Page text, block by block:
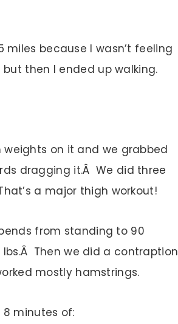
miles because I wasn’t feeling
then I ended up walking.
on it and we grabbed
dragging it.Â We did three
a major thigh workout!
from standing to 90
Then we did a contraption
mostly hamstrings.
8 minutes of: